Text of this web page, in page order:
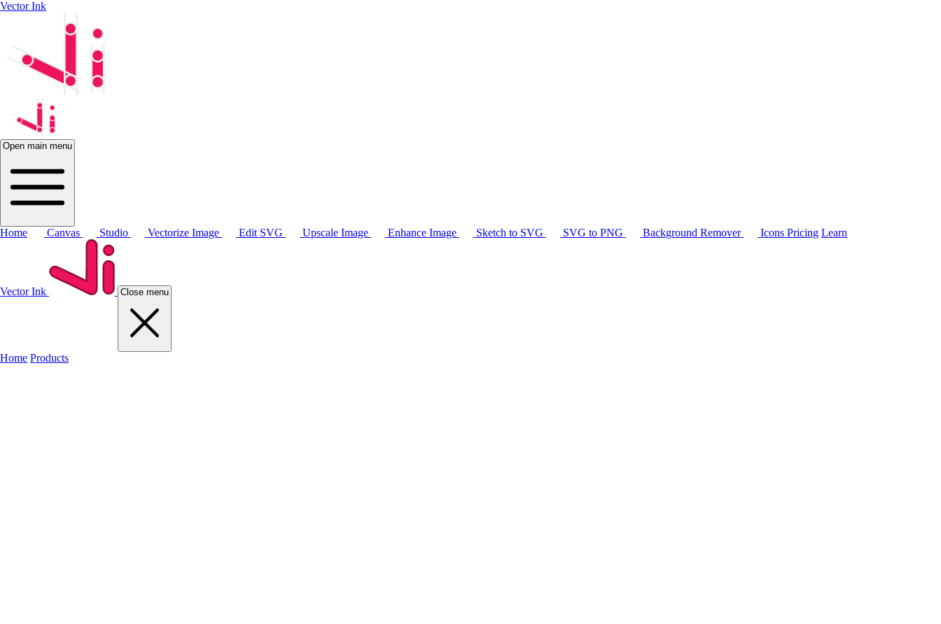
Vector Ink
Open main menu
Home Canvas Studio Vectorize Image Edit SVG Upscale Image Enhance Image Sketch to SVG SVG to PNG Background Remover Icons Pricing Learn
Vector Ink Close menu
Home Products